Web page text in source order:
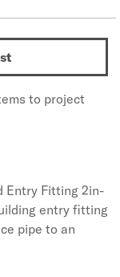
to project
Entry Fitting 2in-
entry fitting
pipe to an